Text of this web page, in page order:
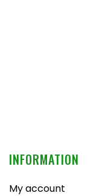
INFORMATION
My account